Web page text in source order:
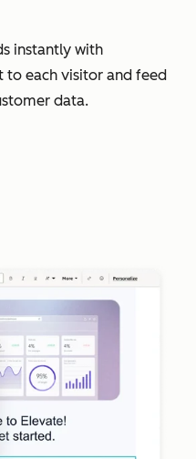
instantly with
each visitor and feed
data.